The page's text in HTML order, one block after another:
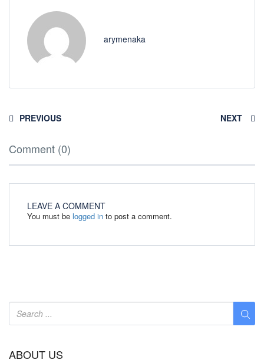
arymenaka
PREVIOUS NEXT
Comment (0)
LEAVE A COMMENT
You must be logged in to post a comment.
ABOUT US